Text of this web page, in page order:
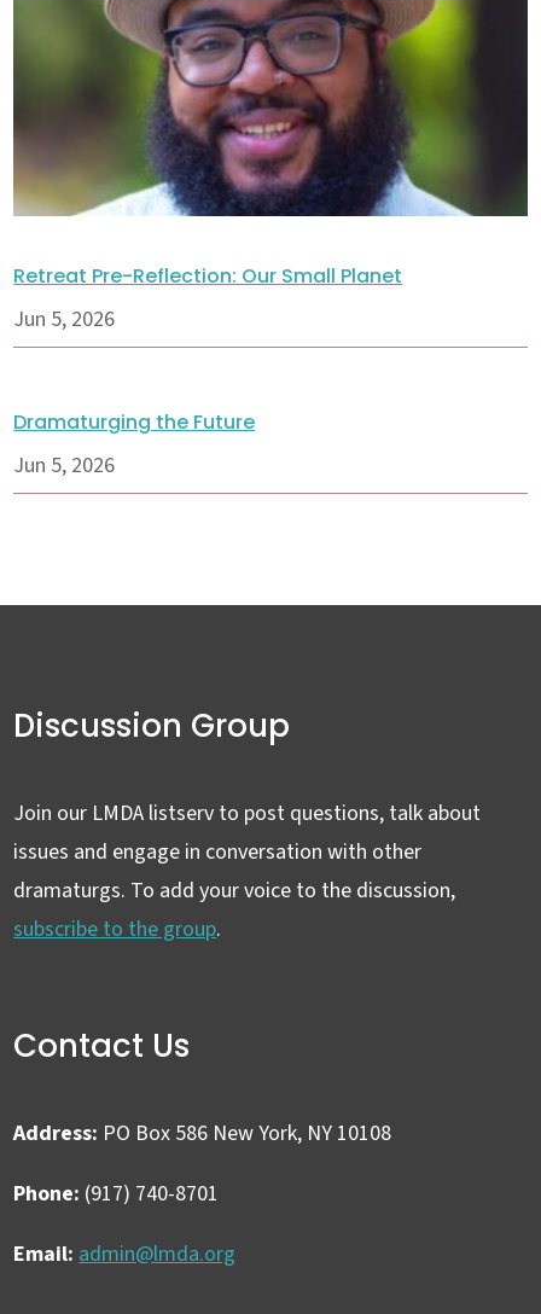
Retreat Pre-Reflection: Our Small Planet
Jun 5, 2026
Dramaturging the Future
Jun 5, 2026
Discussion Group
Join our LMDA listserv to post questions, talk about
issues and engage in conversation with other
dramaturgs. To add your voice to the discussion,
subscribe to the group.
Contact Us
Address: PO Box 586 New York, NY 10108
Phone: (917) 740-8701
Email: admin@lmda.org